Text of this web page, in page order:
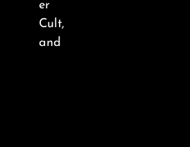
er
Cult,
and